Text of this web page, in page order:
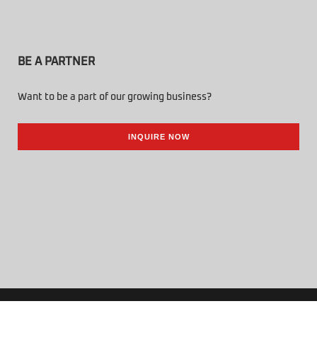
BE A PARTNER
Want to be a part of our growing business?
INQUIRE NOW